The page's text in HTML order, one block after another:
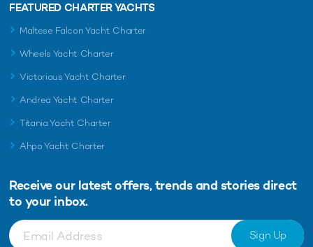
FEATURED CHARTER YACHTS
Maltese Falcon Yacht Charter
Wheels Yacht Charter
Victorious Yacht Charter
Andrea Yacht Charter
Titania Yacht Charter
Ahpo Yacht Charter
Receive our latest offers, trends and stories direct
to your inbox.
Sign Up